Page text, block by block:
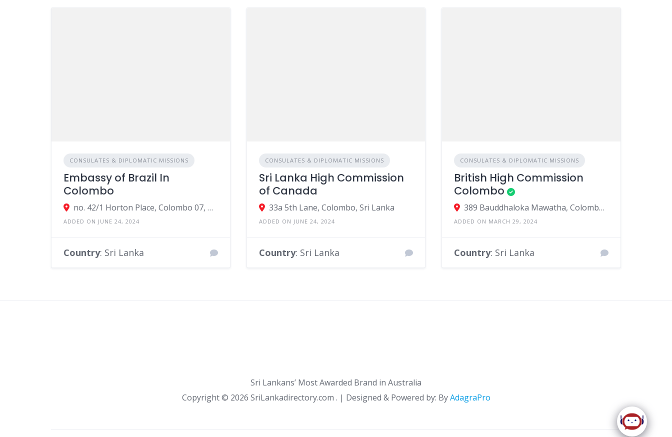
CONSULATES & DIPLOMATIC MISSIONS
Embassy of Brazil In
Colombo
no. 42/1 Horton Place, Colombo 07, Colombo, Sri Lanka
ADDED ON JUNE 24, 2024
Country: Sri Lanka
CONSULATES & DIPLOMATIC MISSIONS
Sri Lanka High Commission
of Canada
33a 5th Lane, Colombo, Sri Lanka
ADDED ON JUNE 24, 2024
Country: Sri Lanka
CONSULATES & DIPLOMATIC MISSIONS
British High Commission
Colombo
389 Bauddhaloka Mawatha, Colombo 00700, Sri Lanka
ADDED ON MARCH 29, 2024
Country: Sri Lanka
Sri Lankans’ Most Awarded Brand in Australia
Copyright © 2026 SriLankadirectory.com . | Designed & Powered by: ByAdagraPro